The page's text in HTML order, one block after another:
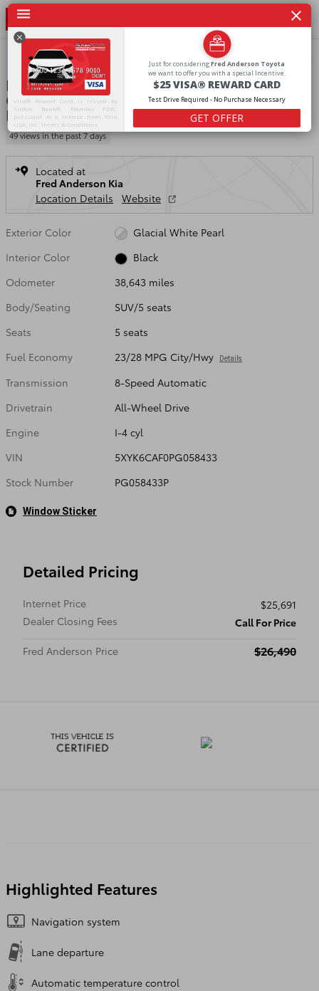
Visa® Reward Card is issued by
Sutton Bank®, Member FDIC,
pursuant to a license from Visa
USA, Inc.
Terms & Conditions
JustforconsideringFred Anderson Toyota
we wanttoofferyou with a special Incentive.
$25VISA® REWARD CARD
Test Drive Required - No Purchase Necessary
GET OFFER
Skip to main content
Certified 2023 Kia Sportage X-Line SUV Photo 1 of 22
Video
PG058433P
Certified Pre Owned 2023 Kia Sportage X-
Line
49 views in the past 7 days
Located at
Fred Anderson Kia
Location Details
Website
Exterior Color
Glacial White Pearl
Interior Color
Black
Odometer
38,643 miles
Body/Seating
SUV/5 seats
Seats
5 seats
Fuel Economy
23/28 MPG City/Hwy Details
Transmission
8-Speed Automatic
Drivetrain
All-Wheel Drive
Engine
I-4 cyl
VIN
5XYK6CAF0PG058433
Stock Number
PG058433P
Window Sticker
Detailed Pricing
Internet Price
$25,691
Dealer Closing Fees
Call For Price
Fred Anderson Price
$26,490
Highlighted Features
Navigation system
Lane departure
Automatic temperature control